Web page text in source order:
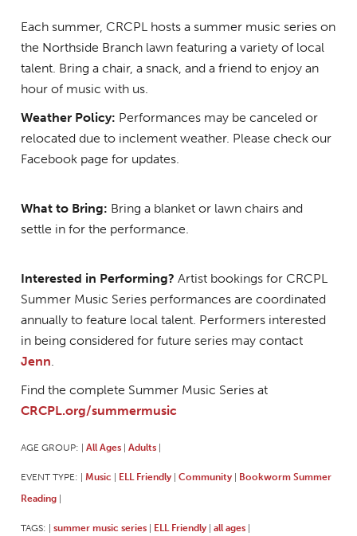
Each summer, CRCPL hosts a summer music series on
the Northside Branch lawn featuring a variety of local
talent. Bring a chair, a snack, and a friend to enjoy an
hour of music with us.
Weather Policy: Performances may be canceled or
relocated due to inclement weather. Please check our
Facebook page for updates.
What to Bring: Bring a blanket or lawn chairs and
settle in for the performance.
Interested in Performing? Artist bookings for CRCPL
Summer Music Series performances are coordinated
annually to feature local talent. Performers interested
in being considered for future series may contact
Jenn
Find the complete Summer Music Series at
CRCPL.org/summermusic
AGE GROUP: All Ages Adults
EVENT TYPE: Music ELL Friendly Community
Bookworm Summer
Reading
TAGS: summer music series ELL Friendly all ages